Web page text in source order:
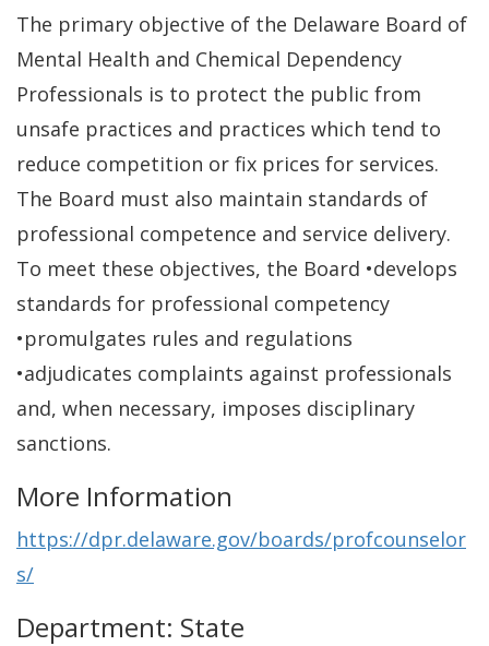
The primary objective of the Delaware Board of
Mental Health and Chemical Dependency
Professionals is to protect the public from
unsafe practices and practices which tend to
reduce competition or fix prices for services.
The Board must also maintain standards of
professional competence and service delivery.
To meet these objectives, the Board •develops
standards for professional competency
•promulgates rules and regulations
•adjudicates complaints against professionals
and, when necessary, imposes disciplinary
sanctions.
More Information
https://dpr.delaware.gov/boards/profcounselor
s/
Department: State